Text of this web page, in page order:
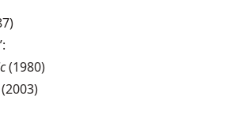
(1980)